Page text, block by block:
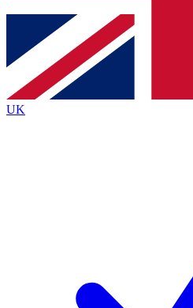
Contact me with news and
By submitting your information you agree to
and are aged 16 or over.
UK